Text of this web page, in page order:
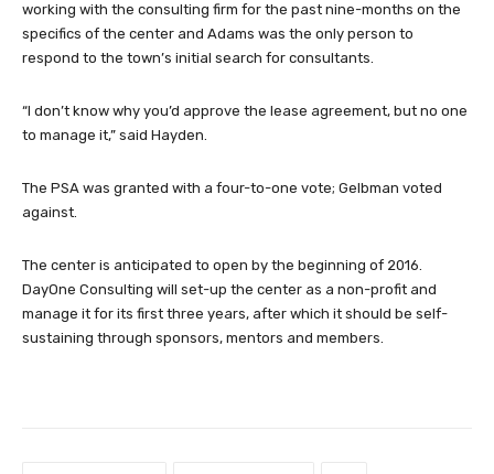
working with the consulting firm for the past nine-months on the
specifics of the center and Adams was the only person to
respond to the town’s initial search for consultants.
“I don’t know why you’d approve the lease agreement, but no one
to manage it,” said Hayden.
The PSA was granted with a four-to-one vote; Gelbman voted
against.
The center is anticipated to open by the beginning of 2016.
DayOne Consulting will set-up the center as a non-profit and
manage it for its first three years, after which it should be self-
sustaining through sponsors, mentors and members.